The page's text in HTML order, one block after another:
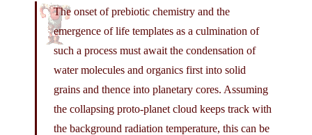
The onset of prebiotic chemistry and the
emergence of life templates as a culmination of
such a process must await the condensation of
water molecules and organics first into solid
grains and thence into planetary cores. Assuming
the collapsing proto-planet cloud keeps track with
the background radiation temperature, this can be